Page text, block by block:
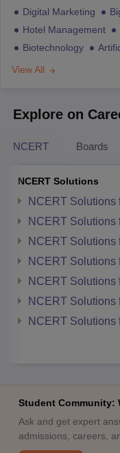
Digital Marketing
Hotel Management
Biotechnology
View All
Explore on
NCERT Boards
NCERT Solutions
NCERT Solutions
NCERT Solutions
NCERT Solutions
NCERT Solutions
NCERT Solutions
NCERT Solutions
NCERT Solutions
Student Community:
Ask and get expert
admissions, careers,